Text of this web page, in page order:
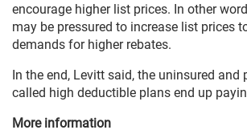
encourage higher list prices. In other
may be pressured to increase list prices
demands for higher rebates.
In the end, Levitt said, the uninsured and
called high deductible plans end up
More information